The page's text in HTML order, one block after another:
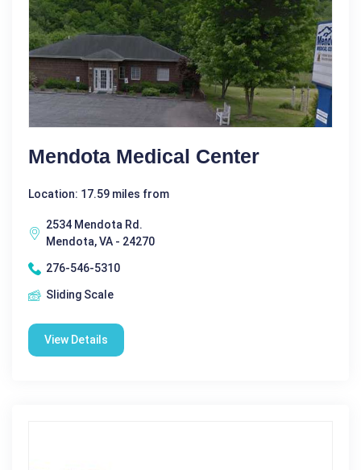
Mendota Medical Center
Location: 17.59 miles from
2534 Mendota Rd.
Mendota, VA - 24270
276-546-5310
Sliding Scale
View Details